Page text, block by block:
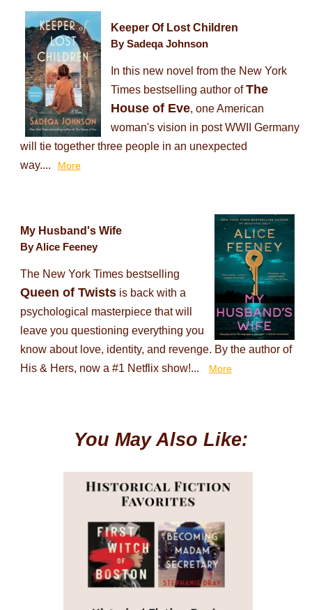
Keeper Of Lost Children
By Sadeqa Johnson
In this new novel from the New York
Times bestselling author ofThe
House of Eve, one American
woman's vision in post WWII Germany
will tie together three people in an unexpected
way....
More
My Husband's Wife
By Alice Feeney
The New York Times bestselling
Queen of Twistsis back with a
psychological masterpiece that will
leave you questioning everything you
know about love, identity, and revenge. By the author of
His & Hers, now a #1 Netflix show!...
More
You May Also Like: